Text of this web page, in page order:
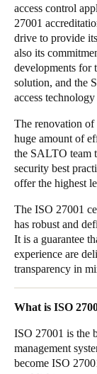
Português
Italy
Italiano
Russia
Russian
Poland
Polski
Czech Republic
Čeština
Denmark
Sweden
SvenskaEnglish
Norway
access control
27001
drive to provide
also its
developments for
solution, and the
access
The renovation of
huge amount of
the SALTO team
security best
offer the highest
The ISO 27001
has robust and
It is a guarantee
experience are
transparency in
What is ISO
ISO 27001 is the
management
become ISO